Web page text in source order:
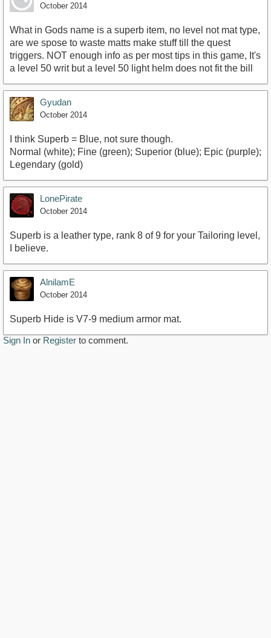
October 2014
What in Gods name is a superb item, no level not mat type,
are we spose to waste matts make stuff till the quest
triggers. NOT enough info as per most tips in this game, It's
a level 50 writ but a level 50 light helm does not fit the bill
Gyudan
October 2014
I think Superb = Blue, not sure though.
Normal (white); Fine (green); Superior (blue); Epic (purple);
Legendary (gold)
LonePirate
October 2014
Superb is a leather type, rank 8 of 9 for your Tailoring level,
I believe.
AlnilamE
October 2014
Superb Hide is V7-9 medium armor mat.
Sign In or Register to comment.